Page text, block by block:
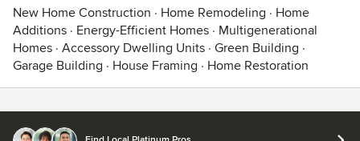
New Home Construction · Home Remodeling · Home
Additions · Energy-Efficient Homes · Multigenerational
Homes · Accessory Dwelling Units · Green Building ·
Garage Building · House Framing · Home Restoration